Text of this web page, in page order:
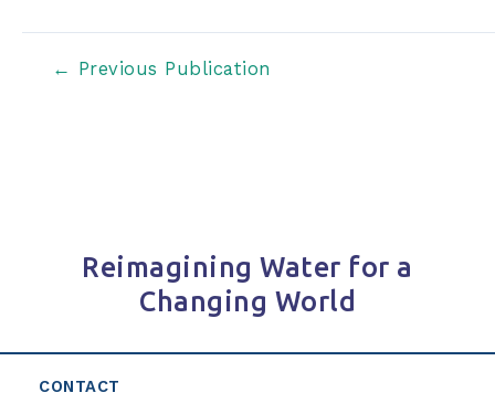
Post← Previous Publication
Reimagining Water for a
Changing World
CONTACT